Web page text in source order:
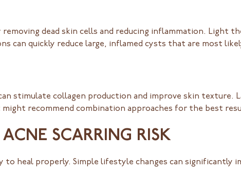
dead skin cells and reducing inflammation. Light
can quickly reduce large, inflamed cysts that are most
stimulate collagen production and improve skin texture.
recommend combination approaches for the best
SCARRING RISK
heal properly. Simple lifestyle changes can significantly